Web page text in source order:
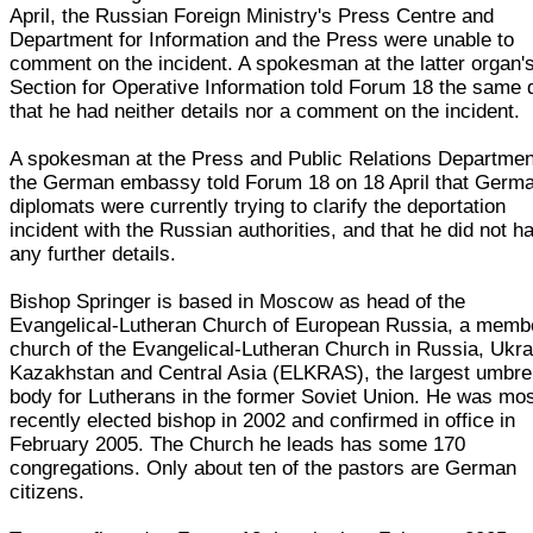
April, the Russian Foreign Ministry's Press Centre and
Department for Information and the Press were unable to
comment on the incident. A spokesman at the latter
Section for Operative Information told Forum 18 the same
that he had neither details nor a comment on the incident.
A spokesman at the Press and Public Relations
the German embassy told Forum 18 on 18 April that
diplomats were currently trying to clarify the deportation
incident with the Russian authorities, and that he did not
any further details.
Bishop Springer is based in Moscow as head of the
Evangelical-Lutheran Church of European Russia, a
church of the Evangelical-Lutheran Church in Russia,
Kazakhstan and Central Asia (ELKRAS), the largest
body for Lutherans in the former Soviet Union. He was
recently elected bishop in 2002 and confirmed in office in
February 2005. The Church he leads has some 170
congregations. Only about ten of the pastors are German
citizens.